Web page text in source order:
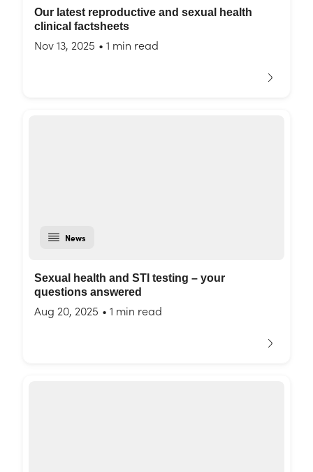
Our latest reproductive and sexual health
clinical factsheets
Nov 13, 2025 • 1 min read
News
Sexual health and STI testing – your
questions answered
Aug 20, 2025 • 1 min read